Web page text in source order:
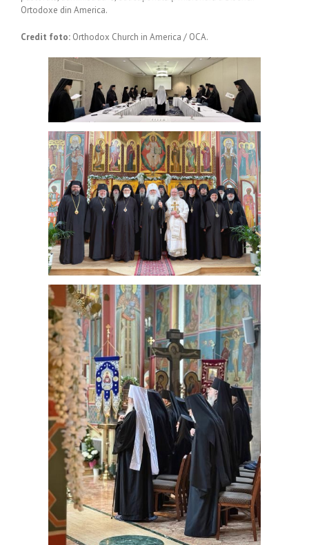
Ortodoxe din America.
Credit foto: Orthodox Church in America / OCA.